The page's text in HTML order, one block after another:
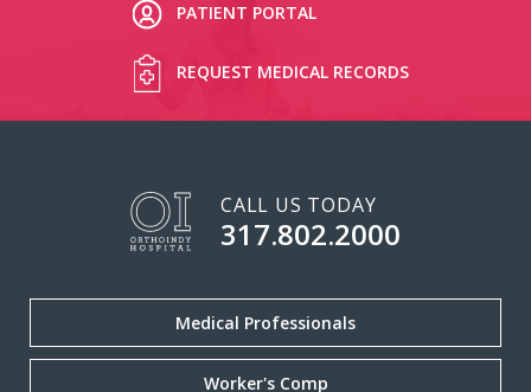
PATIENT PORTAL
REQUEST MEDICAL RECORDS
CALL US TODAY
317.802.2000
Medical Professionals
Worker's Comp